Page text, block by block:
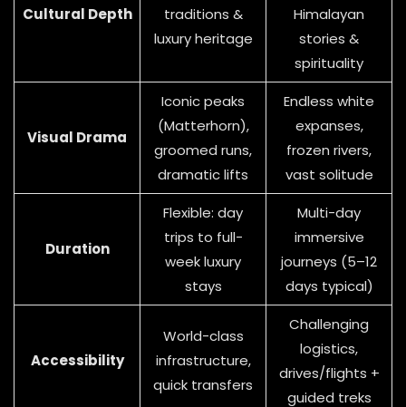
Cultural Depth
traditions &
luxury heritage
Himalayan
stories &
spirituality
Visual Drama
Iconic peaks
(Matterhorn),
groomed runs,
dramatic lifts
Endless white
expanses,
frozen rivers,
vast solitude
Duration
Flexible: day
trips to full-
week luxury
stays
Multi-day
immersive
journeys (5–12
days typical)
Accessibility
World-class
infrastructure,
quick transfers
Challenging
logistics,
drives/flights +
guided treks